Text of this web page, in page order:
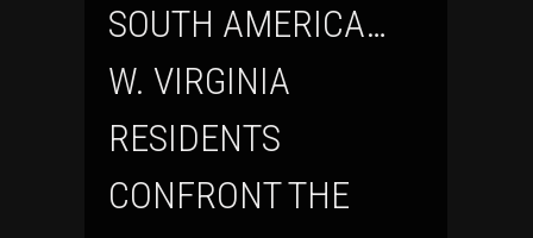
SOUTH AMERICA…
W. VIRGINIA
RESIDENTS
CONFRONT THE